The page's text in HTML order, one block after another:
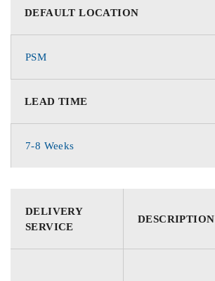
DEFAULT LOCATION
PSM
LEAD TIME
7-8 Weeks
DELIVERY
SERVICE
DESCRIPTION